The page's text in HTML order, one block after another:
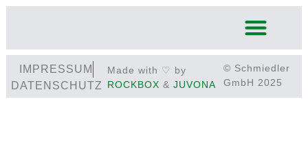
IMPRESSUM
DATENSCHUTZ
Made with ♡ by
ROCKBOX & JUVONA
© Schmiedler
GmbH 2025